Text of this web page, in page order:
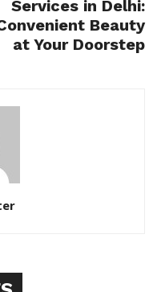
Services in Delhi:
Beauty
at Your Doorstep